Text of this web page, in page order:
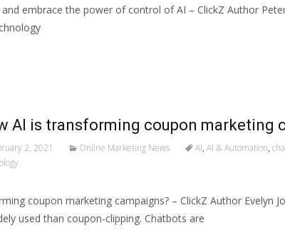
embrace the power of control of AI – ClickZ Author
AI is transforming coupon marketing
2, 2021 Online Marketing News AI, AI & Automation,
coupon marketing campaigns? – ClickZ Author Evelyn
used than coupon-clipping. Chatbots are